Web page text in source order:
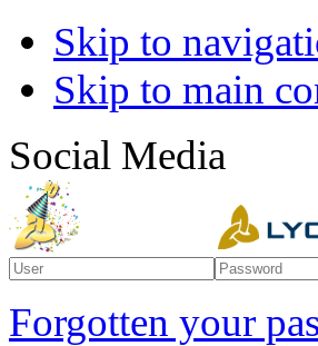
Skip to
Skip to main
Social Media
Forgotten your